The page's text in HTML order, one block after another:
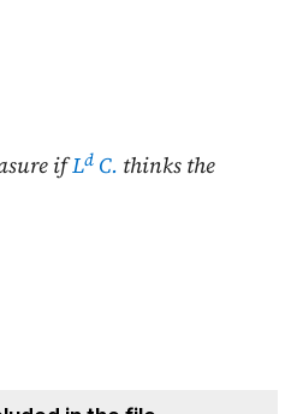
ifLd C. thinks the